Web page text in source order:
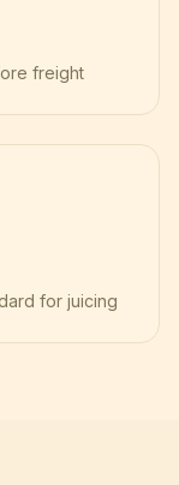
freight
for juicing